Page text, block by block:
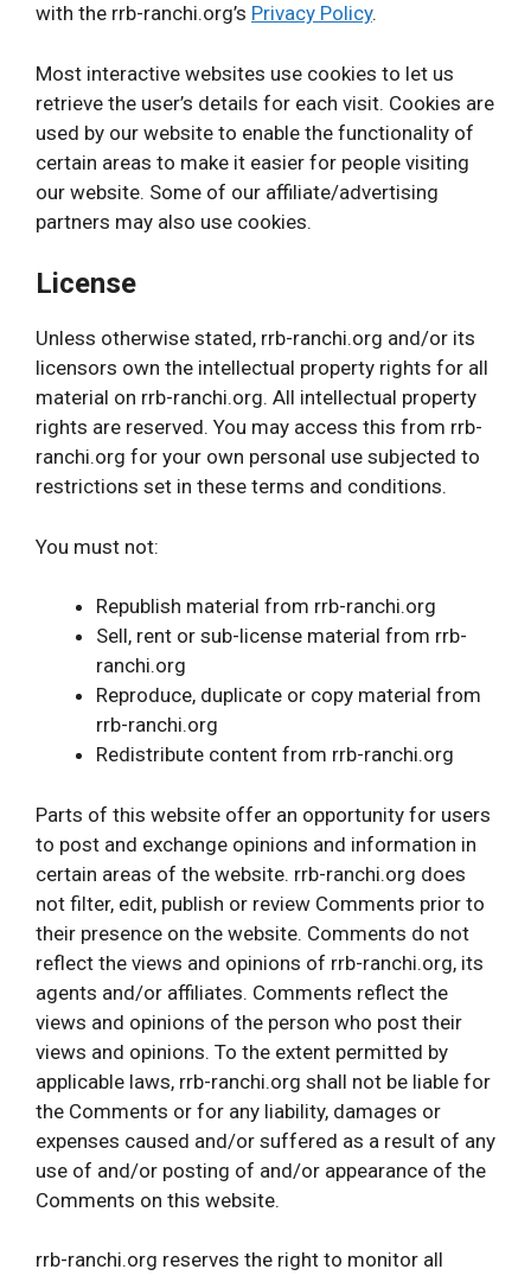
with the rrb-ranchi.org’s Privacy Policy.
Most interactive websites use cookies to let us
retrieve the user’s details for each visit. Cookies are
used by our website to enable the functionality of
certain areas to make it easier for people visiting
our website. Some of our affiliate/advertising
partners may also use cookies.
License
Unless otherwise stated, rrb-ranchi.org and/or its
licensors own the intellectual property rights for all
material on rrb-ranchi.org. All intellectual property
rights are reserved. You may access this from rrb-
ranchi.org for your own personal use subjected to
restrictions set in these terms and conditions.
You must not:
Republish material from rrb-ranchi.org
Sell, rent or sub-license material from rrb-
ranchi.org
Reproduce, duplicate or copy material from
rrb-ranchi.org
Redistribute content from rrb-ranchi.org
Parts of this website offer an opportunity for users
to post and exchange opinions and information in
certain areas of the website. rrb-ranchi.org does
not filter, edit, publish or review Comments prior to
their presence on the website. Comments do not
reflect the views and opinions of rrb-ranchi.org, its
agents and/or affiliates. Comments reflect the
views and opinions of the person who post their
views and opinions. To the extent permitted by
applicable laws, rrb-ranchi.org shall not be liable for
the Comments or for any liability, damages or
expenses caused and/or suffered as a result of any
use of and/or posting of and/or appearance of the
Comments on this website.
rrb-ranchi.org reserves the right to monitor all